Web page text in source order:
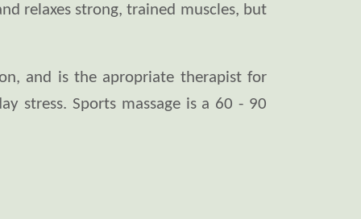
relaxes strong, trained muscles, but
and is the apropriate therapist for
stress. Sports massage is a 60 - 90